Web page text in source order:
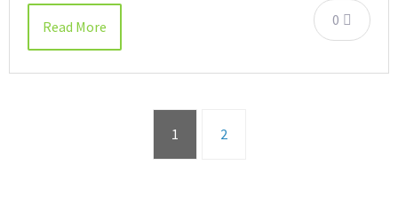
0
Read More
1 2